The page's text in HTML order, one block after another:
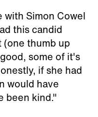
with Simon Cowel
this candid
(one thumb up
some of it's
if she had
would have
been kind."